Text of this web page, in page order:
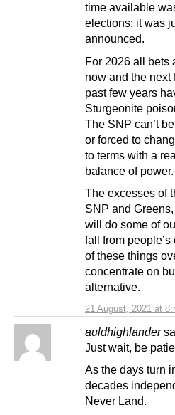
21 August, 2021 at
time available
elections: it was
announced.
For 2026 all bets
now and the
past few years
Sturgeonite
The SNP can’t
or forced to
to terms with a
balance of power.
The excesses of
SNP and
will do some of
fall from
of these things
concentrate on
alternative.
auldhighlander
Just wait, be
As the days turn
decades
Never Land.